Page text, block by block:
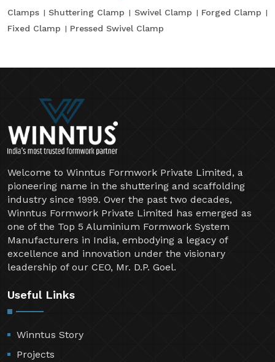
Clamps Shuttering Clamp Swivel Clamp
Forged Clamp
Fixed Clamp
Pressed Swivel Clamp
Welcome to Winntus Formwork Private Limited, a
pioneering name in the shuttering and scaffolding
industry since 1999. Over the past two decades,
Winntus Formwork Private Limited has emerged as
one of the Top 5 Aluminium Formwork System
Manufacturers in India, embodying a legacy of
excellence and innovation under the visionary
leadership of our CEO, Mr. D.P. Goel.
Useful Links
Winntus Story
Projects